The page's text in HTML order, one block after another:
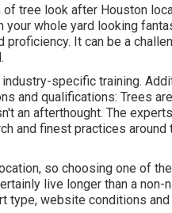
tree look after Houston
whole yard looking
It can be a
specific training.
and qualifications: Trees
an afterthought. The
and finest practices around
so choosing one of
live longer than a non-
type, website conditions